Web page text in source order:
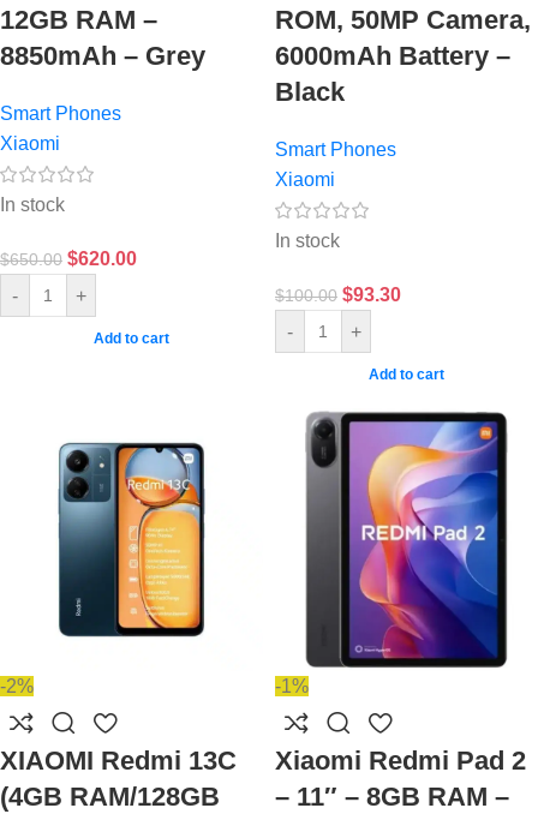
12GB RAM –
8850mAh – Grey
Smart Phones
Xiaomi
In stock
$650.00 $620.00
- +
Add to cart
ROM, 50MP Camera,
6000mAh Battery –
Black
Smart Phones
Xiaomi
In stock
$100.00 $93.30
- +
Add to cart
-2%
XIAOMI Redmi 13C
(4GB RAM/128GB
-1%
Xiaomi Redmi Pad 2
– 11″ – 8GB RAM –